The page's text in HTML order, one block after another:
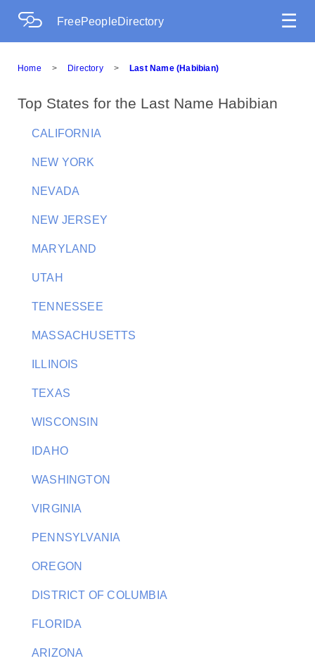
FreePeopleDirectory ☰
Home > Directory > Last Name (Habibian)
Top States for the Last Name Habibian
CALIFORNIA
NEW YORK
NEVADA
NEW JERSEY
MARYLAND
UTAH
TENNESSEE
MASSACHUSETTS
ILLINOIS
TEXAS
WISCONSIN
IDAHO
WASHINGTON
VIRGINIA
PENNSYLVANIA
OREGON
DISTRICT OF COLUMBIA
FLORIDA
ARIZONA